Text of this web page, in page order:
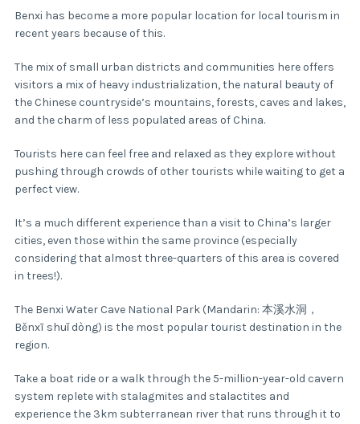
Benxi has become a more popular location for local tourism in
recent years because of this.
The mix of small urban districts and communities here offers
visitors a mix of heavy industrialization, the natural beauty of
the Chinese countryside’s mountains, forests, caves and lakes,
and the charm of less populated areas of China.
Tourists here can feel free and relaxed as they explore without
pushing through crowds of other tourists while waiting to get a
perfect view.
It’s a much different experience than a visit to China’s larger
cities, even those within the same province (especially
considering that almost three-quarters of this area is covered
in trees!).
The Benxi Water Cave National Park (Mandarin: 本溪水洞，
Běnxī shuǐ dòng) is the most popular tourist destination in the
region.
Take a boat ride or a walk through the 5-million-year-old cavern
system replete with stalagmites and stalactites and
experience the 3km subterranean river that runs through it to